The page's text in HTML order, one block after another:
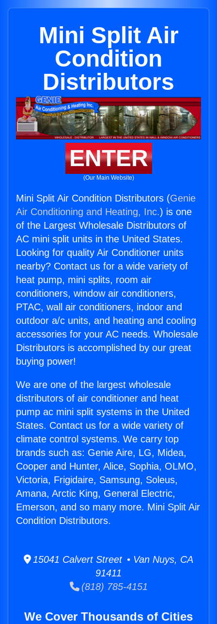
Mini Split Air
Condition
Distributors
ENTER
(Our Main Website)
Mini Split Air Condition Distributors (Genie
Air Conditioning and Heating, Inc.) is one
of the Largest Wholesale Distributors of
AC mini split units in the United States.
Looking for quality Air Conditioner units
nearby? Contact us for a wide variety of
heat pump, mini splits, room air
conditioners, window air conditioners,
PTAC, wall air conditioners, indoor and
outdoor a/c units, and heating and cooling
accessories for your AC needs. Wholesale
Distributors is accomplished by our great
buying power!
We are one of the largest wholesale
distributors of air conditioner and heat
pump ac mini split systems in the United
States. Contact us for a wide variety of
climate control systems. We carry top
brands such as: Genie Aire, LG, Midea,
Cooper and Hunter, Alice, Sophia, OLMO,
Victoria, Frigidaire, Samsung, Soleus,
Amana, Arctic King, General Electric,
Emerson, and so many more. Mini Split Air
Condition Distributors.
15041 Calvert Street • Van Nuys, CA
91411
(818) 785-4151
We Cover Thousands of Cities